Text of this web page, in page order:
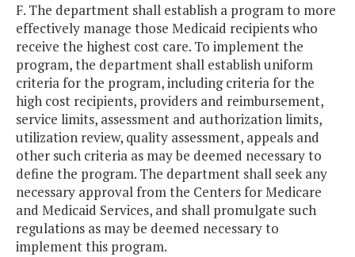
F. The department shall establish a program to more
effectively manage those Medicaid recipients who
receive the highest cost care. To implement the
program, the department shall establish uniform
criteria for the program, including criteria for the
high cost recipients, providers and reimbursement,
service limits, assessment and authorization limits,
utilization review, quality assessment, appeals and
other such criteria as may be deemed necessary to
define the program. The department shall seek any
necessary approval from the Centers for Medicare
and Medicaid Services, and shall promulgate such
regulations as may be deemed necessary to
implement this program.